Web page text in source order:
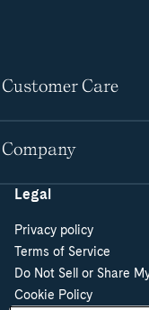
Customer Care
Company
Legal
Privacy policy
Terms of Service
Do Not Sell or Share
Cookie Policy